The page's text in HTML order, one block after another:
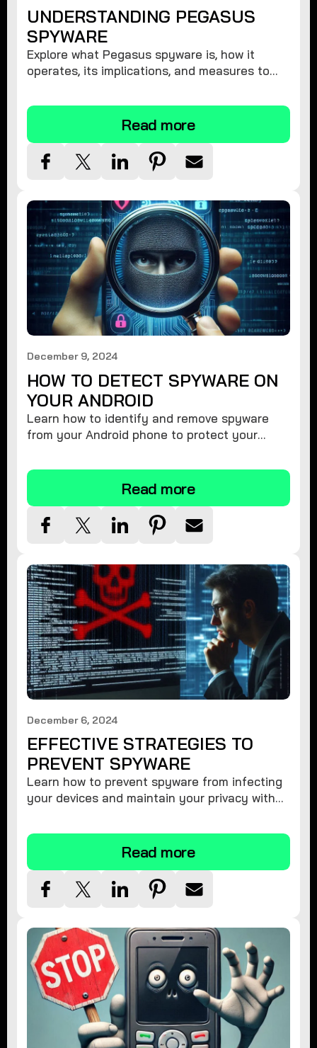
UNDERSTANDING PEGASUS
SPYWARE
Explore what Pegasus spyware is, how it
operates, its implications, and measures to
Read more
December 9, 2024
HOW TO DETECT SPYWARE ON
YOUR ANDROID
Learn how to identify and remove spyware
from your Android phone to protect your
security.
Read more
December 6, 2024
EFFECTIVE STRATEGIES TO
PREVENT SPYWARE
Learn how to prevent spyware from infecting
your devices and maintain your privacy with
Read more